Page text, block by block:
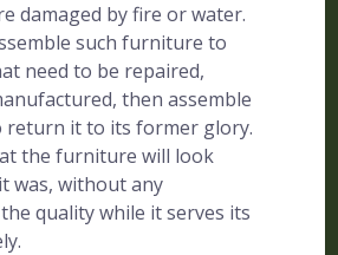
damaged by fire or water.
such furniture to
need to be repaired,
then assemble
it to its former glory.
the furniture will look
was, without any
quality while it serves its